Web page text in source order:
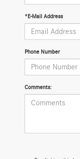
*E-Mail Address
Phone Number
Comments: